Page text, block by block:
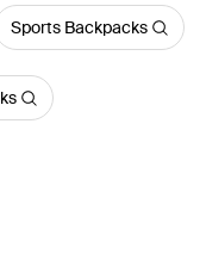
Sports Backpacks